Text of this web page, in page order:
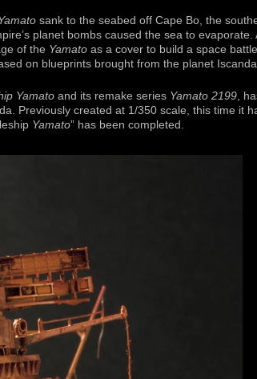
sank to the seabed off Cape Bo, the
planet bombs caused the sea to evaporate.
of the Yamato as a cover to build a space
on blueprints brought from the planet
Yamato and its remake series Yamato 2199,
Previously created at 1/350 scale, this time it
Yamato” has been completed.